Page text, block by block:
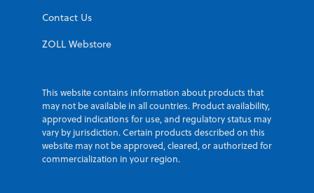
Contact Us
ZOLL Webstore
This website contains information about products that
may not be available in all countries. Product availability,
approved indications for use, and regulatory status may
vary by jurisdiction. Certain products described on this
website may not be approved, cleared, or authorized for
commercialization in your region.